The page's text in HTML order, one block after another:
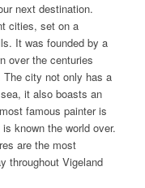
next destination.
cities, set on a
It was founded by a
over the centuries
city not only has a
it also boasts an
famous painter is
known the world over.
are the most
throughout Vigeland